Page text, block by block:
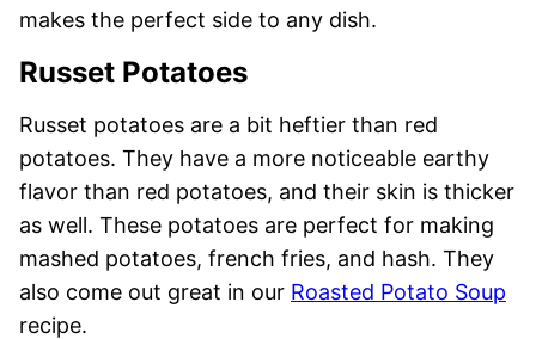
makes the perfect side to any dish.
Russet Potatoes
Russet potatoes are a bit heftier than red
potatoes. They have a more noticeable earthy
flavor than red potatoes, and their skin is thicker
as well. These potatoes are perfect for making
mashed potatoes, french fries, and hash. They
also come out great in our Roasted Potato Soup
recipe.